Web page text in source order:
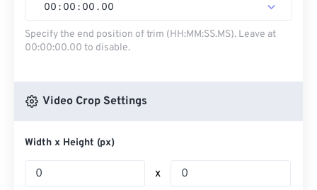
00 : 00 : 00 . 00
Specify the end position of trim (HH:MM:SS.MS). Leave at
00:00:00.00 to disable.
Video Crop Settings
Width x Height (px)
x